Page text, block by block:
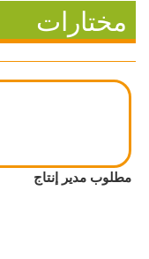
مختارات
مطلوب مدير إنتاج